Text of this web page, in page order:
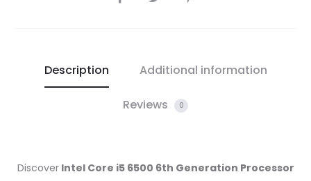
Description Additional information
Reviews 0
DiscoverIntel Core i5 6500 6th Generation Processor